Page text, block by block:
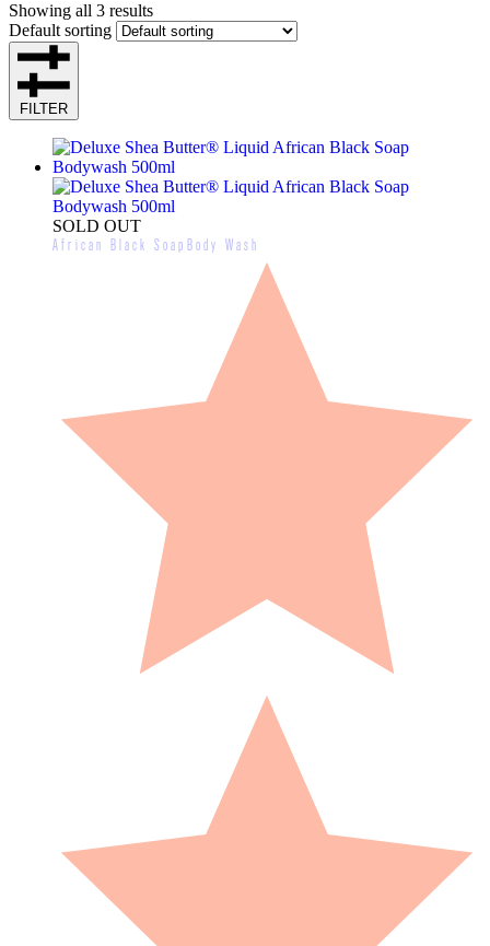
Showing all 3 results
Default sorting
FILTER
SOLD OUT
African Black Soap Body Wash